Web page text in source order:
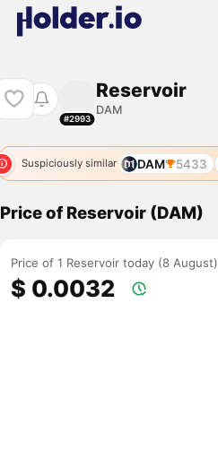
#2993
Reservoir
DAM
Suspiciously similar DAM 5433
Price of Reservoir (DAM)
Price of 1 Reservoir today (8 August)
$ 0.0032